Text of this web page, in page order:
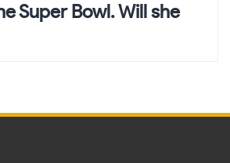
Super Bowl. Will she